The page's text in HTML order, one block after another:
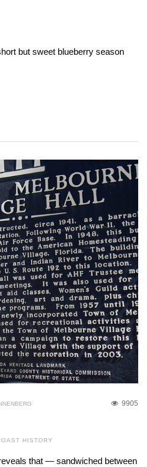
but sweet blueberry season
9905
HISTORY
that — sandwiched between